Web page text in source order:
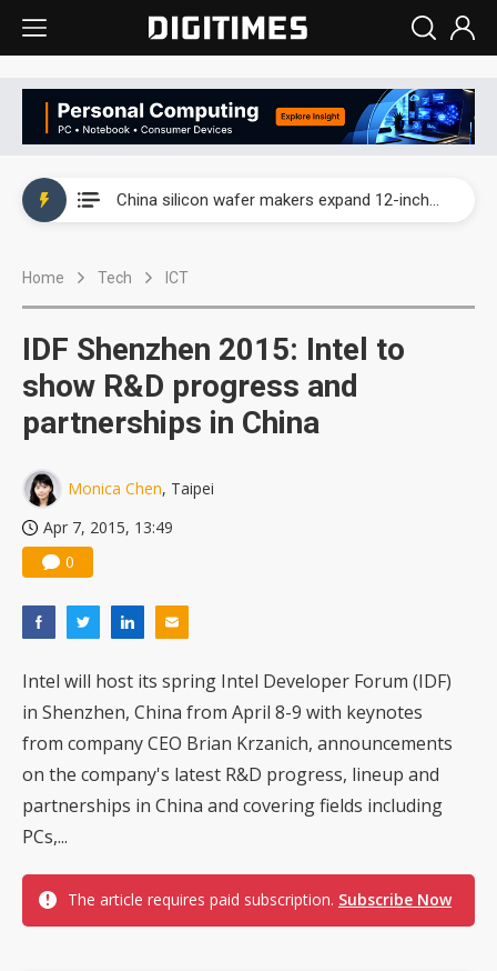
China silicon wafer makers expand 12-inch capacity and consolidate mature-node operations
Home Tech ICT
IDF Shenzhen 2015: Intel to
show R&D progress and
partnerships in China
Monica Chen, Taipei
Apr 7, 2015, 13:49
0
Intel will host its spring Intel Developer Forum (IDF)
in Shenzhen, China from April 8-9 with keynotes
from company CEO Brian Krzanich, announcements
on the company's latest R&D progress, lineup and
partnerships in China and covering fields including
PCs,...
The article requires paid subscription. Subscribe Now